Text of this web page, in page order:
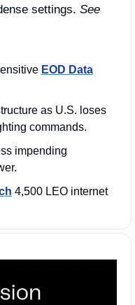
settings. See
EOD Data
commands.
impending
4,500 LEO internet